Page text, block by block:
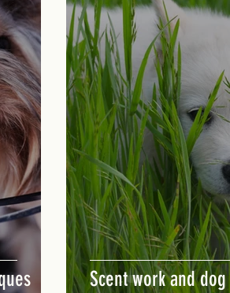
Scent work and dog